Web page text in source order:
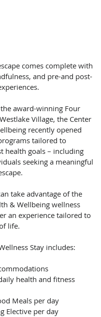
comes complete with
and pre-and post-
award-winning Four
Village, the Center
recently opened
tailored to
health goals – including
seeking a meaningful
take advantage of the
& Wellbeing wellness
an experience tailored to
life.
Stay includes:
health and fitness
Meals per day
Elective per day